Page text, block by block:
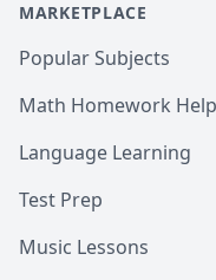
MARKETPLACE
Popular Subjects
Math Homework Help
Language Learning
Test Prep
Music Lessons